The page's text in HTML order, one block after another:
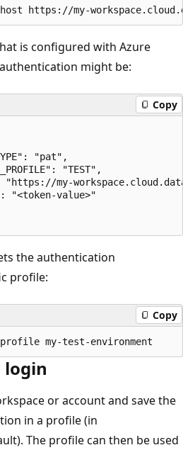
is configured with Azure
might be:
Copy
"pat",
"TEST",
"https://my-
"<token-value>"
the authentication
profile:
Copy
or account and save the
in a profile (in
The profile can then be used